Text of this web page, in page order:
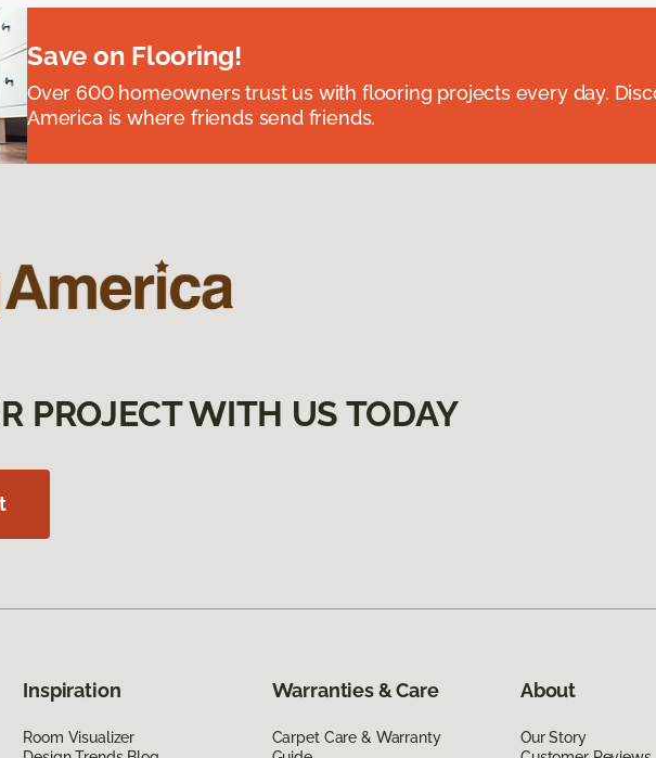
Save on Flooring!
Over 600 homeowners trust us with flooring projects every day.
America is where friends send friends.
PROJECT WITH US TODAY
Inspiration
Room Visualizer
Warranties & Care
Carpet Care & Warranty
About
Our Story